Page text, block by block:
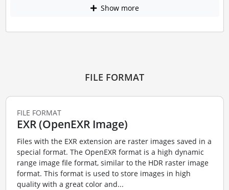
Show more
FILE FORMAT
FILE FORMAT
EXR (OpenEXR Image)
Files with the EXR extension are raster images saved in a
special format. The OpenEXR format is a high dynamic
range image file format, similar to the HDR raster image
format. This format is used to store images in high
quality with a great color and...